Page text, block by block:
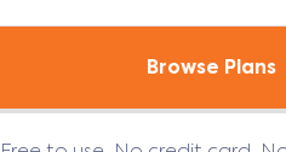
Browse Plans